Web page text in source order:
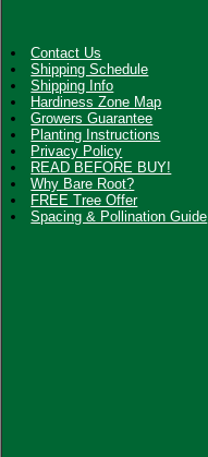
Contact Us
Shipping Schedule
Shipping Info
Hardiness Zone Map
Growers Guarantee
Planting Instructions
Privacy Policy
READ BEFORE BUY!
Why Bare Root?
FREE Tree Offer
Spacing & Pollination Guide